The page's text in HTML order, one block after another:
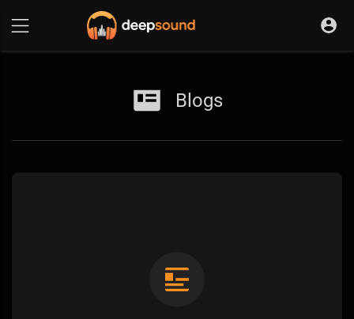
Blogs